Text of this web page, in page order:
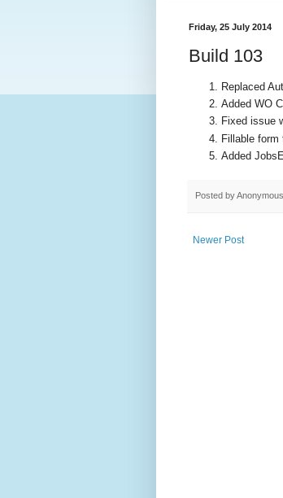
Friday, 25 July 2014
Build 103
Replaced
Added WO
Fixed issue
Fillable form
Added
Posted byAnonymous
Newer Post